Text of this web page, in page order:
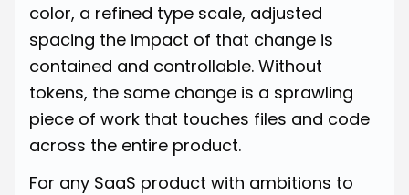
color, a refined type scale, adjusted
spacing the impact of that change is
contained and controllable. Without
tokens, the same change is a sprawling
piece of work that touches files and code
across the entire product.
For any SaaS product with ambitions to